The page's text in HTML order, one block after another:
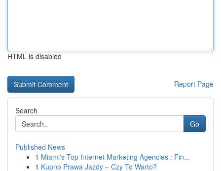
HTML is disabled
Report Page
Search
Go
Published News
1 Miami's Top Internet Marketing Agencies : Fin...
1 Kupno Prawa Jazdy – Czy To Warto?